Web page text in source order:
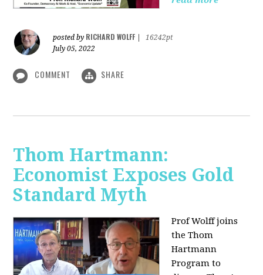
posted by RICHARD WOLFF
16242pt
July 05, 2022
COMMENT SHARE
Thom Hartmann:
Economist Exposes Gold
Standard Myth
Prof Wolff joins
the Thom
Hartmann
Program to